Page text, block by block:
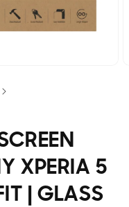
XPERIA 5
| GLASS